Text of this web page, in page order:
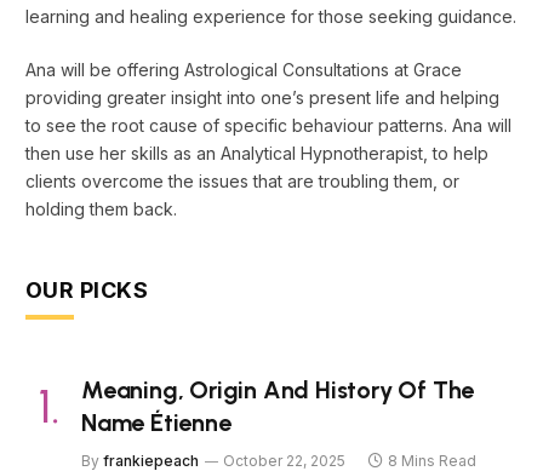
learning and healing experience for those seeking guidance.
Ana will be offering Astrological Consultations at Grace
providing greater insight into one’s present life and helping
to see the root cause of specific behaviour patterns. Ana will
then use her skills as an Analytical Hypnotherapist, to help
clients overcome the issues that are troubling them, or
holding them back.
OUR PICKS
Meaning, Origin And History Of The
Name Étienne
By frankiepeach October 22, 2025
8 Mins Read